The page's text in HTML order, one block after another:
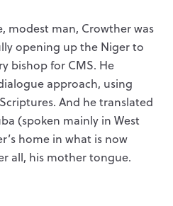
modest man, Crowther was
opening up the Niger to
bishop for CMS. He
approach, using
And he translated
(spoken mainly in West
home in what is now
all, his mother tongue.